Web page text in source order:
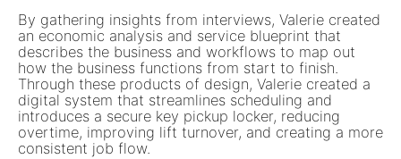
By gathering insights from interviews, Valerie created
an economic analysis and service blueprint that
describes the business and workflows to map out
how the business functions from start to finish.
Through these products of design, Valerie created a
digital system that streamlines scheduling and
introduces a secure key pickup locker, reducing
overtime, improving lift turnover, and creating a more
consistent job flow.